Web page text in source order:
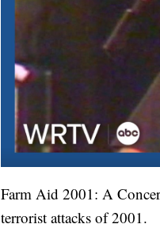
Farm Aid 2001: A
terrorist attacks of 2001.